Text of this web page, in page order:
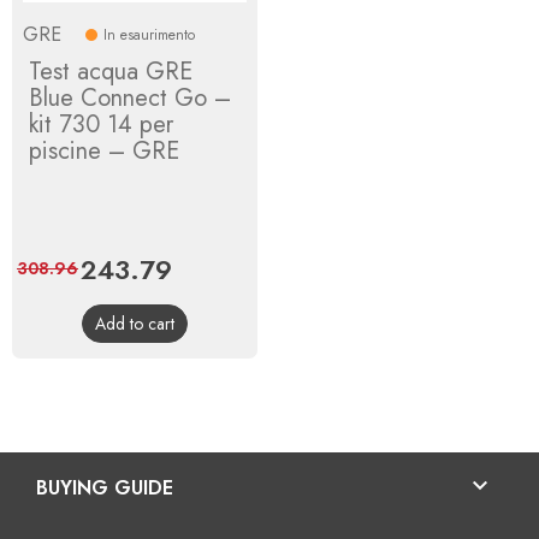
GRE In esaurimento
Test acqua GRE
Blue Connect Go –
kit 730 14 per
piscine – GRE
Price
243.79
price
308.96
Add to cart
BUYING GUIDE 